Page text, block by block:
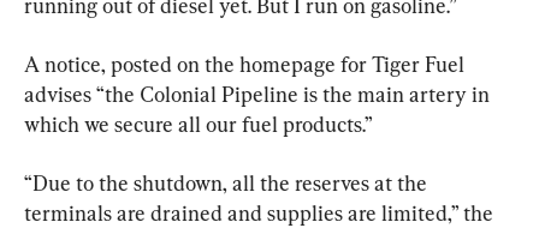
running out of diesel yet. But I run on gasoline.”
A notice, posted on the homepage for Tiger Fuel
advises “the Colonial Pipeline is the main artery in
which we secure all our fuel products.”
“Due to the shutdown, all the reserves at the
terminals are drained and supplies are limited,” the